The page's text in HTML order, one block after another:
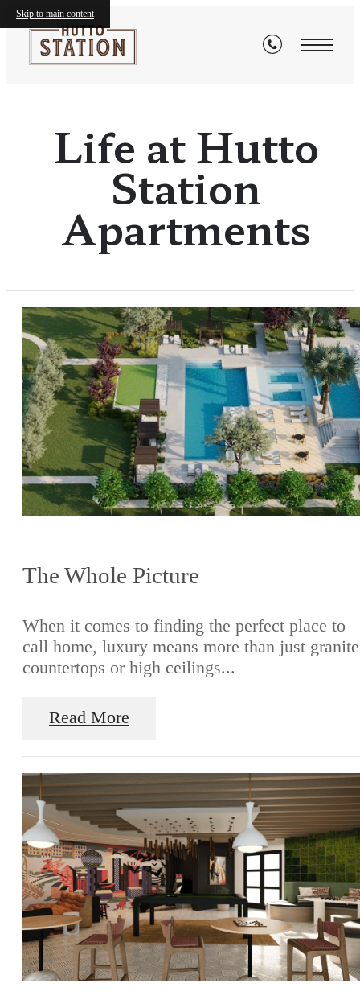
Skip to main content
Life at Hutto
Station
Apartments
The Whole Picture
When it comes to finding the perfect place to
call home, luxury means more than just granite
countertops or high ceilings...
Read More